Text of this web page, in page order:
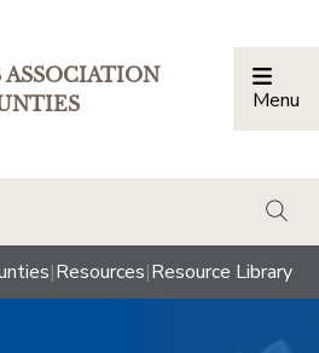
ASSOCIATION
Menu
|Resources|Resource Library